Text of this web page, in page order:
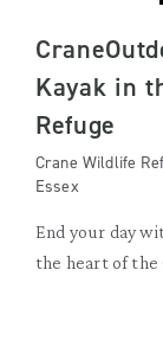
Kayak in
Refuge
Crane Wildlife
Essex
End your day
the heart of the